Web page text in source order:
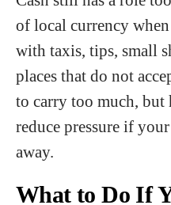
of local currency
with taxis, tips, small
places that do not
to carry too much, but
reduce pressure if
away.
What to Do If